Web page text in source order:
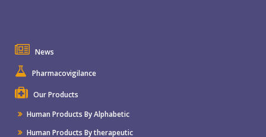
News
Pharmacovigilance
Our Products
Human Products By Alphabetic
Human Products By therapeutic